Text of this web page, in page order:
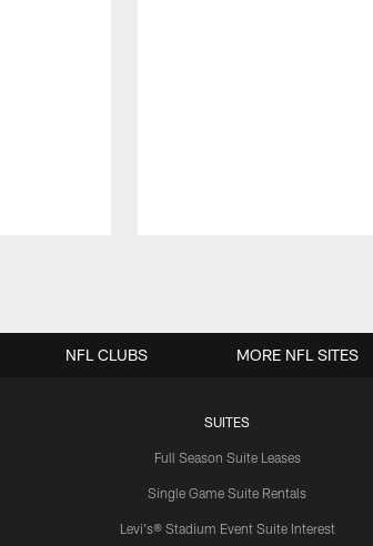
SUITES
Full Season Suite Leases
Single Game Suite Rentals
Levi's® Stadium Event Suite Interest
NFL CLUBS MORE NFL SITES